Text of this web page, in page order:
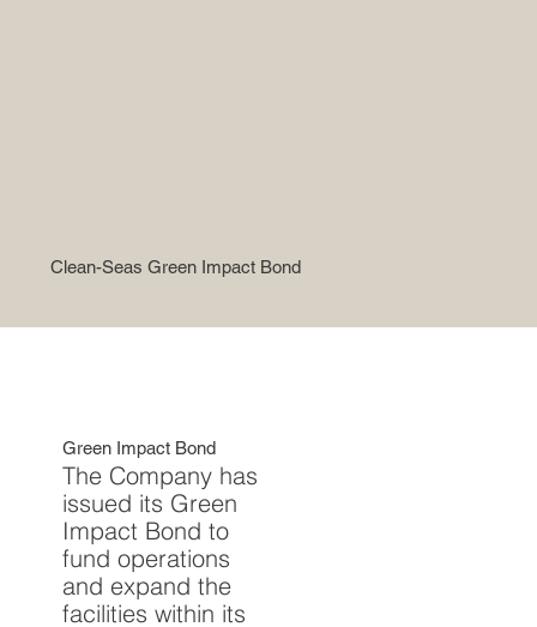
Clean-Seas Green Impact Bond
Green Impact Bond
The Company has
issued its Green
Impact Bond to
fund operations
and expand the
facilities within its